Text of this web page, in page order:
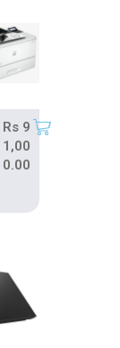
Rs 9
1,00
0.00